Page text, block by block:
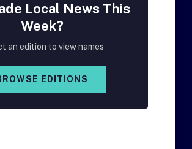
Local News This
Week?
an edition to view names
EDITIONS